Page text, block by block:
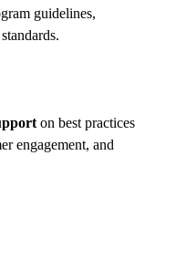
guidelines,
on best practices
engagement, and